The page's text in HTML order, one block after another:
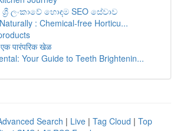
ලංකාවේ හොඳම SEO සේවාව
: Chemical-free Horticu...
पारंपरिक खेळ
Your Guide to Teeth Brightenin...
Search | Live | Tag Cloud | Top